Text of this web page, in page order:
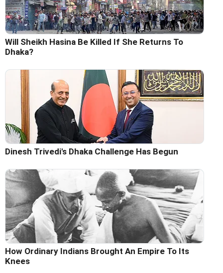
Will Sheikh Hasina Be Killed If She Returns To
Dhaka?
Dinesh Trivedi's Dhaka Challenge Has Begun
How Ordinary Indians Brought An Empire To Its
Knees